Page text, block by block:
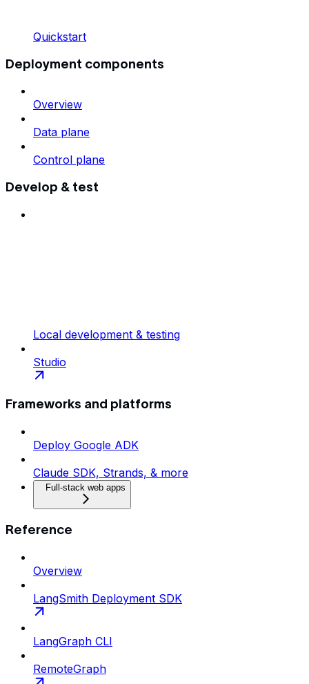
Quickstart
Deployment components
Overview
Data plane
Control plane
Develop & test
Local development & testing
Studio
Frameworks and platforms
Deploy Google ADK
Claude SDK, Strands, & more
Full-stack web apps
Reference
Overview
LangSmith Deployment SDK
LangGraph CLI
RemoteGraph